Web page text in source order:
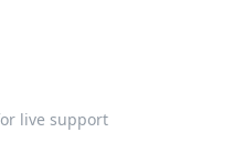
live support